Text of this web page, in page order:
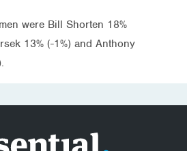
were Bill Shorten 18%
13% (-1%) and Anthony